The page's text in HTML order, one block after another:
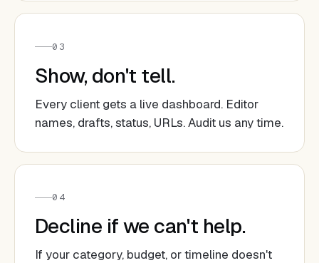
03
Show, don't tell.
Every client gets a live dashboard. Editor
names, drafts, status, URLs. Audit us any time.
04
Decline if we can't help.
If your category, budget, or timeline doesn't